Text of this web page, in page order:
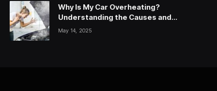
Why Is My Car Overheating?
Understanding the Causes and
Solutions
May 14, 2025